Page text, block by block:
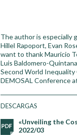
The author is especially
Hillel Rapoport, Evan
want to thank Mauricio
Luis Baldomero-
Second World Inequality
DEMOSAL Conference
DESCARGAS
«Unveiling the
2022/03